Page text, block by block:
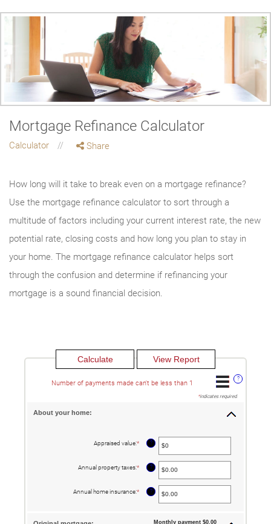
Mortgage Refinance Calculator
Calculator Share
How long will it take to break even on a mortgage refinance?
Use the mortgage refinance calculator to sort through a
multitude of factors including your current interest rate, the new
potential rate, closing costs and how long you plan to stay in
your home. The mortgage refinance calculator helps sort
through the confusion and determine if refinancing your
mortgage is a sound financial decision.
?
Number of payments made can't be less than 1
*indicates required.
About your home:
Appraised value:* Enter
between
$250,000,000
?
Annual property taxes:* Enter
between
$0.00
?
Annual home insurance:* Enter
$0.00
?
Monthly payment $0.00